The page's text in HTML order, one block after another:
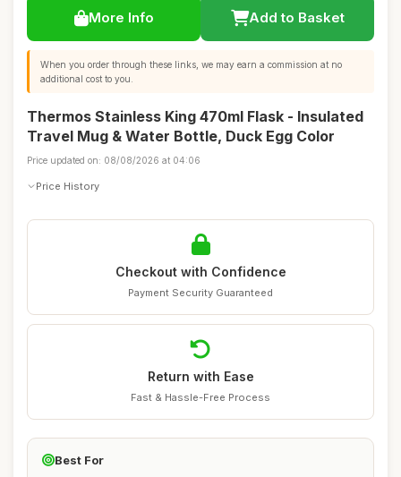
More Info Add to Basket
When you order through these links, we may earn a commission at no
additional cost to you.
Thermos Stainless King 470ml Flask - Insulated
Travel Mug & Water Bottle, Duck Egg Color
Price updated on: 08/08/2026 at 04:06
Price History
Checkout with Confidence
Payment Security Guaranteed
Return with Ease
Fast & Hassle-Free Process
Best For